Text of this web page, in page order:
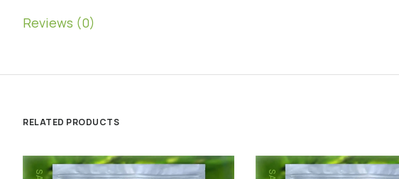
Reviews (0)
RELATED PRODUCTS